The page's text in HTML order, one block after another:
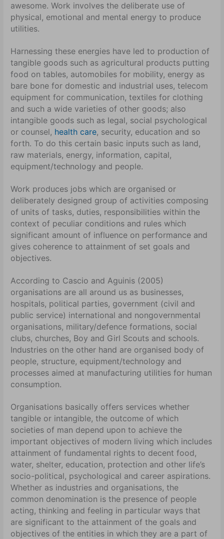
awesome. Work involves the deliberate use of
physical, emotional and mental energy to produce
utilities.
Harnessing these energies have led to production of
tangible goods such as agricultural products putting
food on tables, automobiles for mobility, energy as
bare bone for domestic and industrial uses, telecom
equipment for communication, textiles for clothing
and such a wide varieties of other goods; also
intangible goods such as legal, social psychological
or counsel, health care, security, education and so
forth. To do this certain basic inputs such as land,
raw materials, energy, information, capital,
equipment/technology and people.
Work produces jobs which are organised or
deliberately designed group of activities composing
of units of tasks, duties, responsibilities within the
context of peculiar conditions and rules which
significant amount of influence on performance and
gives coherence to attainment of set goals and
objectives.
According to Cascio and Aguinis (2005)
organisations are all around us as businesses,
hospitals, political parties, government (civil and
public service) international and nongovernmental
organisations, military/defence formations, social
clubs, churches, Boy and Girl Scouts and schools.
Industries on the other hand are organised body of
people, structure, equipment/technology and
processes aimed at manufacturing utilities for human
consumption.
Organisations basically offers services whether
tangible or intangible, the outcome of which
societies of man depend upon to achieve the
important objectives of modern living which includes
attainment of fundamental rights to decent food,
water, shelter, education, protection and other life’s
socio-political, psychological and career aspirations.
Whether as industries and organisations, the
common denomination is the presence of people
acting, thinking and feeling in particular ways that
are significant to the attainment of the goals and
objectives of the entities in which they are a part of